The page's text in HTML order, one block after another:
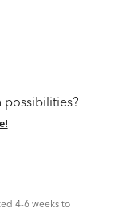
possibilities?
4-6 weeks to